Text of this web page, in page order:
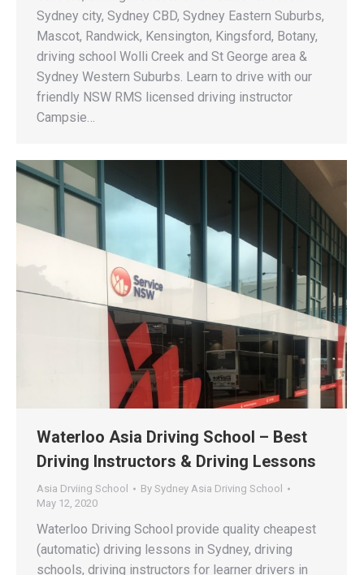
Sydney city, Sydney CBD, Sydney Eastern Suburbs,
Mascot, Randwick, Kensington, Kingsford, Botany,
driving school Wolli Creek and St George area &
Sydney Western Suburbs. Learn to drive with our
friendly NSW RMS licensed driving instructor
Campsie…
Waterloo Asia Driving School – Best
Driving Instructors & Driving Lessons
Asia Drviing School By Sydney Asia Driving School
May 12, 2020
Waterloo Driving School provide quality cheapest
(automatic) driving lessons in Sydney, driving
schools, driving instructors for learner drivers in